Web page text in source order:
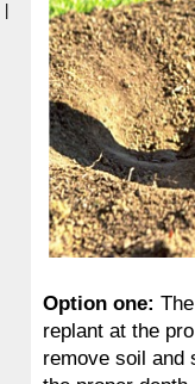
Option one:
replant at the
remove soil and